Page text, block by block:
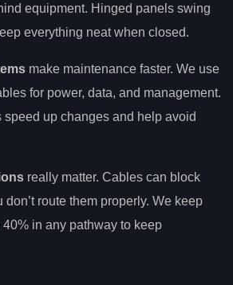
equipment. Hinged panels swing
everything neat when closed.
make maintenance faster. We use
for power, data, and management.
speed up changes and help avoid
really matter. Cables can block
route them properly. We keep
in any pathway to keep